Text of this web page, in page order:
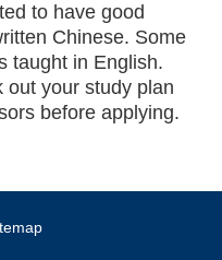
to have good
Chinese. Some
taught in English.
out your study plan
before applying.